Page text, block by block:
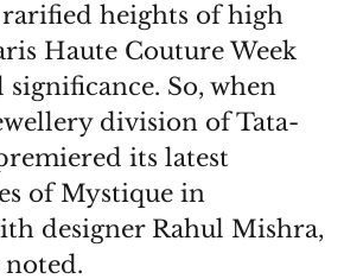
heights of high
Haute Couture Week
significance. So, when
division of Tata-
its latest
of Mystique in
designer Rahul Mishra,